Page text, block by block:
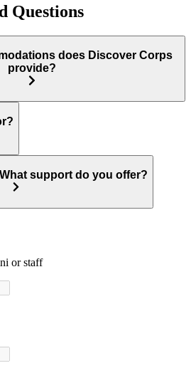
Questions
does Discover Corps
provide?
support do you offer?
or staff